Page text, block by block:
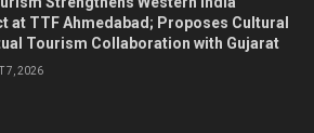
at TTF Ahmedabad; Proposes Cultural
Tourism Collaboration with Gujarat
7, 2026